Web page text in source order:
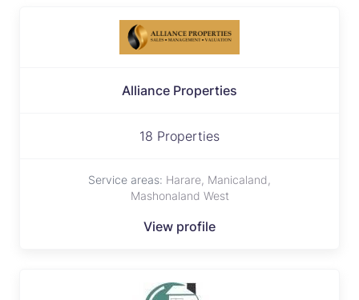
Alliance Properties
18 Properties
Service areas: Harare, Manicaland,
Mashonaland West
View profile